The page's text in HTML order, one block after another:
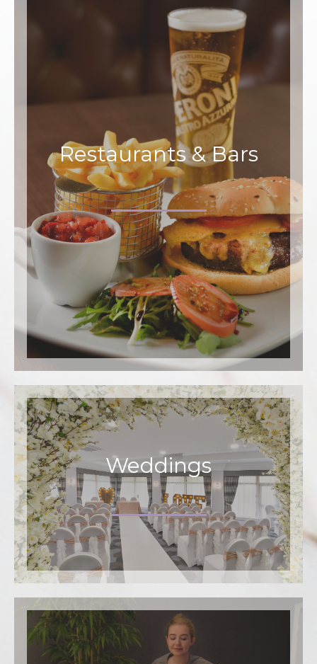
Restaurants & Bars
Weddings